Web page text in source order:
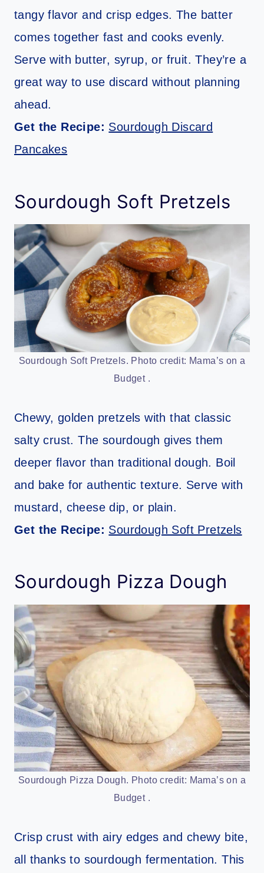
tangy flavor and crisp edges. The batter
comes together fast and cooks evenly.
Serve with butter, syrup, or fruit. They’re a
great way to use discard without planning
ahead.
Get the Recipe: Sourdough Discard
Pancakes
Sourdough Soft Pretzels
Sourdough Soft Pretzels. Photo credit: Mama’s on a
Budget .
Chewy, golden pretzels with that classic
salty crust. The sourdough gives them
deeper flavor than traditional dough. Boil
and bake for authentic texture. Serve with
mustard, cheese dip, or plain.
Get the Recipe: Sourdough Soft Pretzels
Sourdough Pizza Dough
Sourdough Pizza Dough. Photo credit: Mama’s on a
Budget .
Crisp crust with airy edges and chewy bite,
all thanks to sourdough fermentation. This